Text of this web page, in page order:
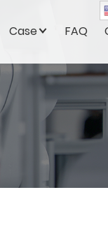
Case FAQ